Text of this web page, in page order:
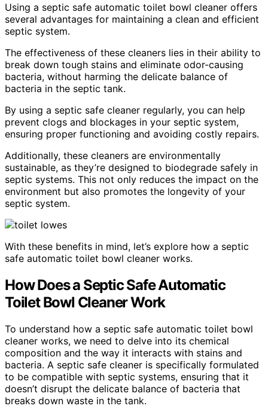
Using a septic safe automatic toilet bowl cleaner offers
several advantages for maintaining a clean and efficient
septic system.
The effectiveness of these cleaners lies in their ability to
break down tough stains and eliminate odor-causing
bacteria, without harming the delicate balance of
bacteria in the septic tank.
By using a septic safe cleaner regularly, you can help
prevent clogs and blockages in your septic system,
ensuring proper functioning and avoiding costly repairs.
Additionally, these cleaners are environmentally
sustainable, as they’re designed to biodegrade safely in
septic systems. This not only reduces the impact on the
environment but also promotes the longevity of your
septic system.
With these benefits in mind, let’s explore how a septic
safe automatic toilet bowl cleaner works.
How Does a Septic Safe Automatic
Toilet Bowl Cleaner Work
To understand how a septic safe automatic toilet bowl
cleaner works, we need to delve into its chemical
composition and the way it interacts with stains and
bacteria. A septic safe cleaner is specifically formulated
to be compatible with septic systems, ensuring that it
doesn’t disrupt the delicate balance of bacteria that
breaks down waste in the tank.